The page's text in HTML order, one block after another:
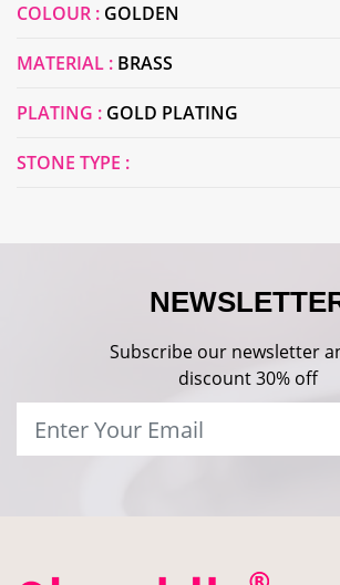
COLOUR : GOLDEN
MATERIAL : BRASS
PLATING : GOLD PLATING
STONE TYPE :
Subscribe our newsletter
discount 30% off